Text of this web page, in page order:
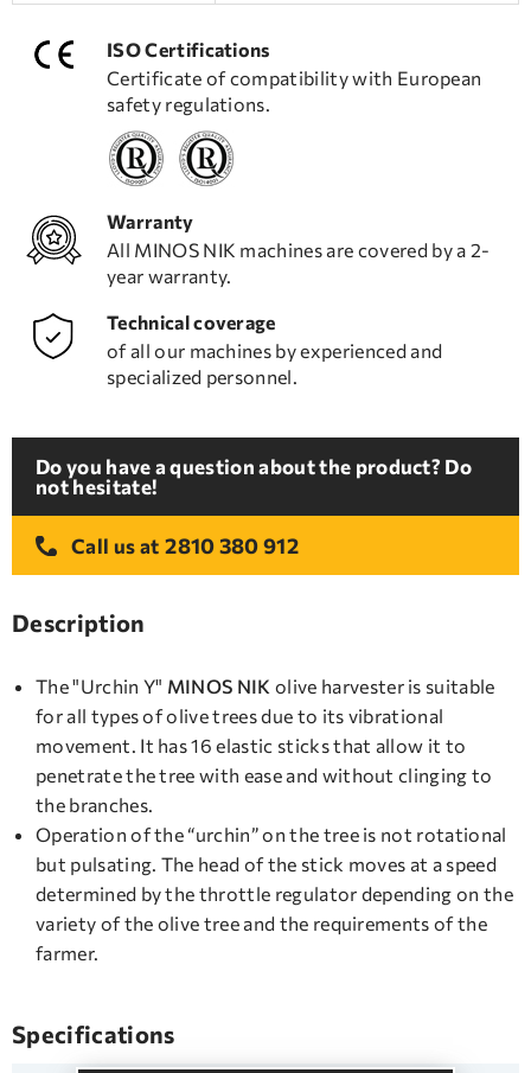
ISO Certifications
Certificate of compatibility with European
safety regulations.
Warranty
All MINOS NIK machines are covered by a 2-
year warranty.
Technical coverage
of all our machines by experienced and
specialized personnel.
Do you have a question about the product? Do
not hesitate!
Call us at 2810 380 912
Description
The "Urchin Y" MINOS NIK olive harvester is suitable
for all types of olive trees due to its vibrational
movement. It has 16 elastic sticks that allow it to
penetrate the tree with ease and without clinging to
the branches.
Operation of the “urchin” on the tree is not rotational
but pulsating. The head of the stick moves at a speed
determined by the throttle regulator depending on the
variety of the olive tree and the requirements of the
farmer.
Specifications